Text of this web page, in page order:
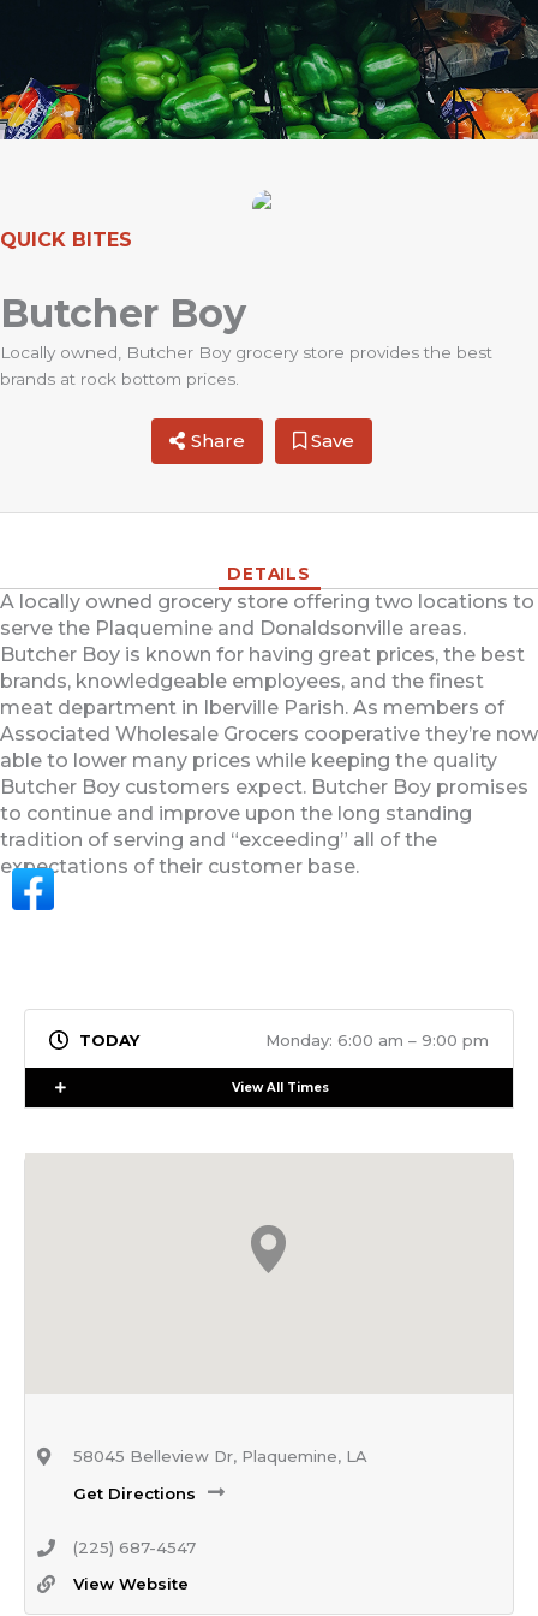
QUICK BITES
Butcher Boy
Locally owned, Butcher Boy grocery store provides the best
brands at rock bottom prices.
Share Save
DETAILS
A locally owned grocery store offering two locations to
serve the Plaquemine and Donaldsonville areas.
Butcher Boy is known for having great prices, the best
brands, knowledgeable employees, and the finest
meat department in Iberville Parish. As members of
Associated Wholesale Grocers cooperative they’re now
able to lower many prices while keeping the quality
Butcher Boy customers expect. Butcher Boy promises
to continue and improve upon the long standing
tradition of serving and “exceeding” all of the
expectations of their customer base.
Monday: 6:00 am – 9:00 pm
Expand View All Times
58045 Belleview Dr, Plaquemine, LA
Get Directions
(225) 687-4547
View Website